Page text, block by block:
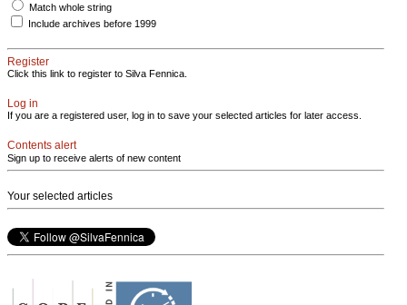
Match whole string
Include archives before 1999
Register
Click this link to register to Silva Fennica.
Log in
If you are a registered user, log in to save your selected articles for later access.
Contents alert
Sign up to receive alerts of new content
Your selected articles